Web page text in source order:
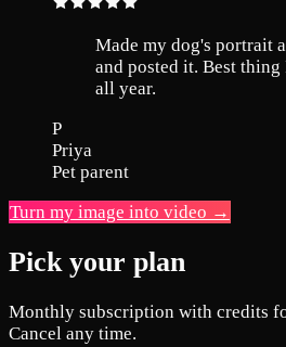
Made my dog's portrait
and posted it. Best thing
all year.
P
Priya
Pet parent
Turn my image into video →
Pick your plan
Monthly subscription with credits
Cancel any time.